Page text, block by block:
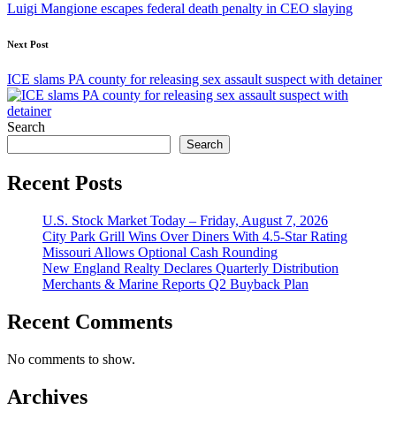
Luigi Mangione escapes federal death penalty in CEO slaying
Next Post
ICE slams PA county for releasing sex assault suspect with detainer
Search
Search
Recent Posts
U.S. Stock Market Today – Friday, August 7, 2026
City Park Grill Wins Over Diners With 4.5-Star Rating
Missouri Allows Optional Cash Rounding
New England Realty Declares Quarterly Distribution
Merchants & Marine Reports Q2 Buyback Plan
Recent Comments
No comments to show.
Archives